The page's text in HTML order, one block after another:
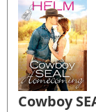
Cowboy